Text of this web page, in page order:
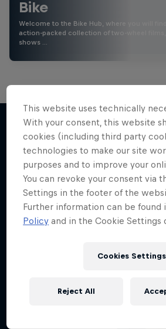
Bike
Welcome to the Bike Hub, where you will find
action-packed collection of two-wheel films,
shows …
More like this
This website uses technically
With your consent, this website
cookies (including third party
technologies to make our site
purposes and to improve your
You can revoke your consent via
Settings in the footer of the
Further information can be found
Policy and in the Cookie Settings
Cookies Settings
Reject All